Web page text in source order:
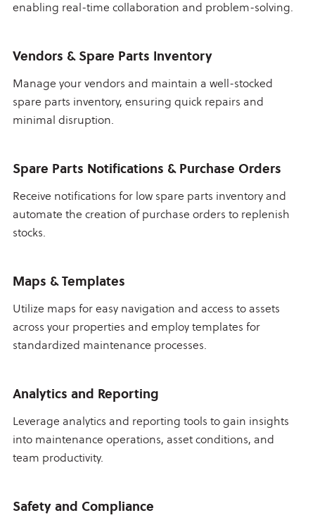
enabling real-time collaboration and problem-solving.
Vendors & Spare Parts Inventory
Manage your vendors and maintain a well-stocked
spare parts inventory, ensuring quick repairs and
minimal disruption.
Spare Parts Notifications & Purchase Orders
Receive notifications for low spare parts inventory and
automate the creation of purchase orders to replenish
stocks.
Maps & Templates
Utilize maps for easy navigation and access to assets
across your properties and employ templates for
standardized maintenance processes.
Analytics and Reporting
Leverage analytics and reporting tools to gain insights
into maintenance operations, asset conditions, and
team productivity.
Safety and Compliance